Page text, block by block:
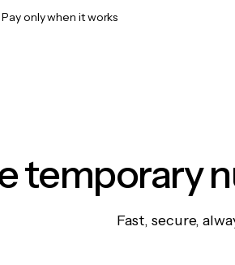
Pay only when it works
temporary
Fast, secure,